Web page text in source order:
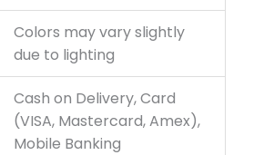
Colors may vary slightly
due to lighting
Cash on Delivery, Card
(VISA, Mastercard, Amex),
Mobile Banking